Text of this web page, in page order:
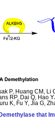
P, Huang CM, Li
RP, Dai Q, Hao
K, Fu Y, Jia G,
that